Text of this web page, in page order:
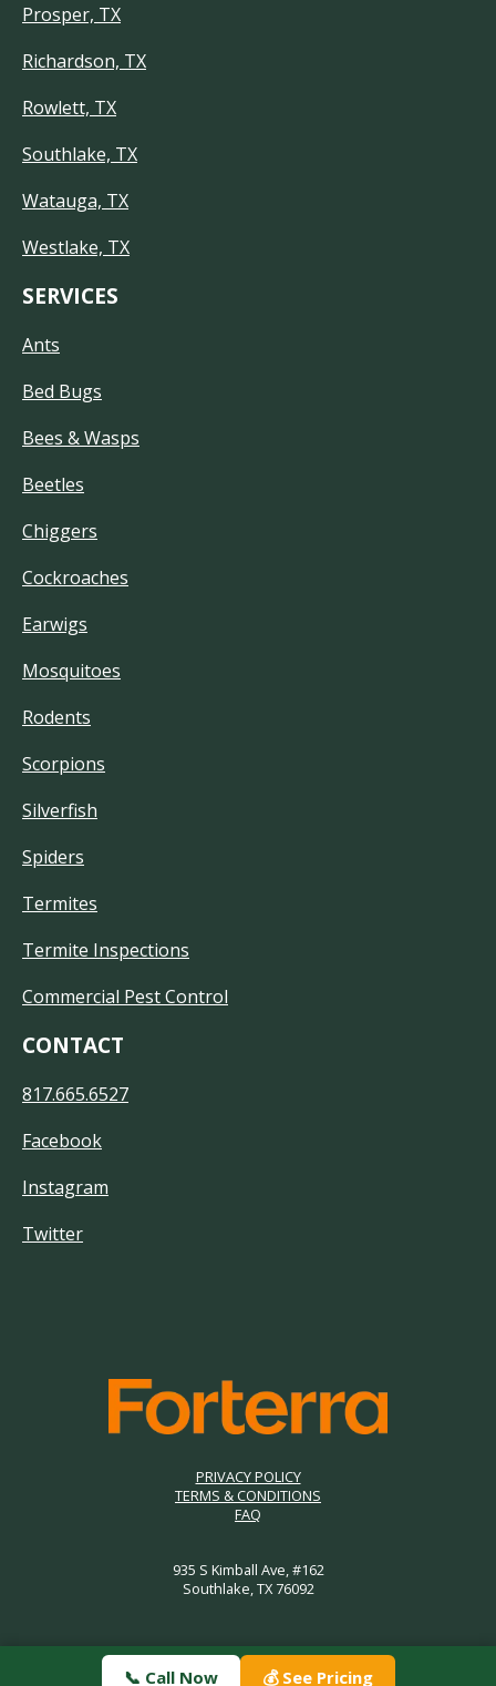
Prosper, TX
Richardson, TX
Rowlett, TX
Southlake, TX
Watauga, TX
Westlake, TX
SERVICES
Ants
Bed Bugs
Bees & Wasps
Beetles
Chiggers
Cockroaches
Earwigs
Mosquitoes
Rodents
Scorpions
Silverfish
Spiders
Termites
Termite Inspections
Commercial Pest Control
CONTACT
817.665.6527
Facebook
Instagram
Twitter
PRIVACY POLICY
TERMS & CONDITIONS
FAQ
935 S Kimball Ave, #162
Southlake, TX 76092
📞 Call Now 💰 See Pricing